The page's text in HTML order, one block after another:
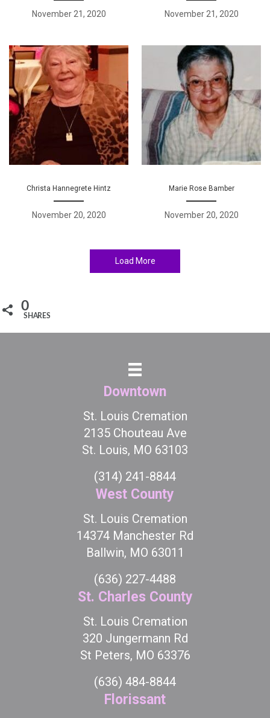
November 21, 2020 November 21, 2020
Christa Hannegrete Hintz
November 20, 2020
Marie Rose Bamber
November 20, 2020
Load More
0
SHARES
Downtown
St. Louis Cremation
2135 Chouteau Ave
St. Louis, MO 63103
(314) 241-8844
West County
St. Louis Cremation
14374 Manchester Rd
Ballwin, MO 63011
(636) 227-4488
St. Charles County
St. Louis Cremation
320 Jungermann Rd
St Peters, MO 63376
(636) 484-8844
Florissant